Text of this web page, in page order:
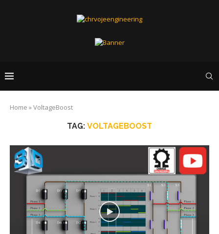
Home »VoltageBoost
TAG: VOLTAGEBOOST